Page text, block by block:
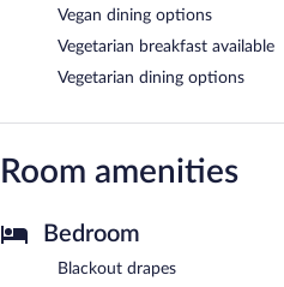
Vegan dining options
Vegetarian breakfast available
Vegetarian dining options
Room amenities
Bedroom
Blackout drapes